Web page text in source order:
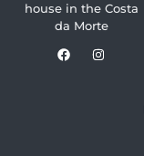
house in the Costa
da Morte